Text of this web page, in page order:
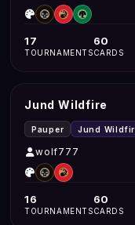
17
TOURNAMENTS
60
CARDS
Jund Wildfire
Pauper Jund
wolf777
16
TOURNAMENTS
60
CARDS